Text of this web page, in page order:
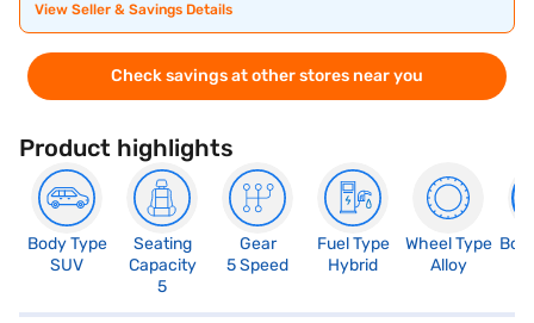
View Seller & Savings Details
Check savings at other stores near you
Product highlights
Body Type
SUV
Seating
Capacity
5
Gear
5 Speed
Fuel Type
Hybrid
Wheel Type
Alloy